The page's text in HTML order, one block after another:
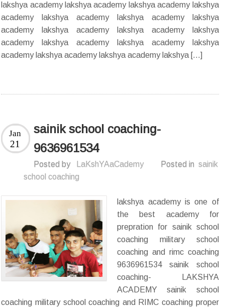
lakshya academy lakshya academy lakshya academy lakshya
academy lakshya academy lakshya academy lakshya
academy lakshya academy lakshya academy lakshya
academy lakshya academy lakshya academy lakshya
academy lakshya academy lakshya academy lakshya […]
sainik school coaching-
9636961534
Jan
21
Posted by LaKshYAaCademy Posted in sainik
school coaching
lakshya academy is one of
the best academy for
prepration for sainik school
coaching military school
coaching and rimc coaching
9636961534 sainik school
coaching- LAKSHYA
ACADEMY sainik school
coaching military school coaching and RIMC coaching proper